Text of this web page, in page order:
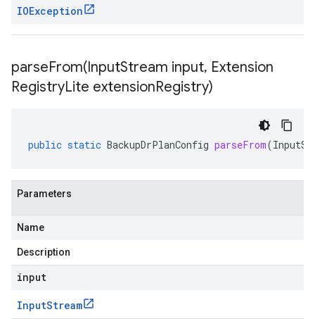
IOException
parseFrom(InputStream input, Extension
RegistryLite extensionRegistry)
public static BackupDrPlanConfig parseFrom(
Parameters
Name
Description
input
InputStream